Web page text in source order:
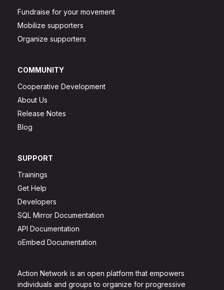
Action Network is an open platform that empowers
individuals and groups to organize for progressive
Fundraise for your movement
Mobilize supporters
Organize supporters
COMMUNITY
Cooperative Development
About Us
Release Notes
Blog
SUPPORT
Trainings
Get Help
Developers
SQL Mirror Documentation
API Documentation
oEmbed Documentation